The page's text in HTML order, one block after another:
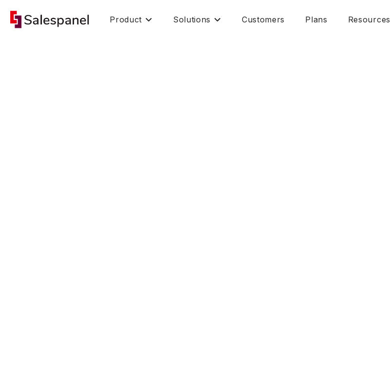
Product Solutions Customers Plans Resources